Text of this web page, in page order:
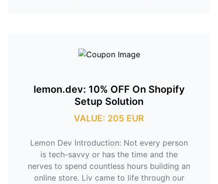
lemon.dev: 10% OFF On Shopify
Setup Solution
VALUE: 205 EUR
Lemon Dev Introduction: Not every person
is tech-savvy or has the time and the
nerves to spend countless hours building an
online store. Liv came to life through our